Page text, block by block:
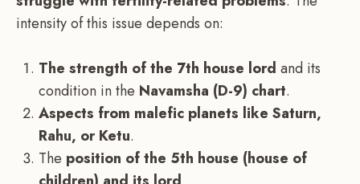
intensity of this issue depends on:
The strength of the 7th house lord and its
condition in the Navamsha (D-9) chart.
Aspects from malefic planets like Saturn,
Rahu, or Ketu.
The position of the 5th house (house of